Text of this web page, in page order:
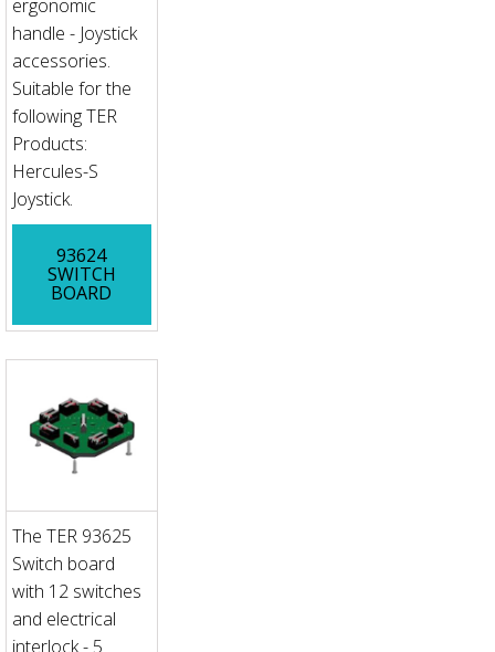
ergonomic
handle - Joystick
accessories.
Suitable for the
following TER
Products:
Hercules-S
Joystick.
93624
SWITCH
BOARD
The TER 93625
Switch board
with 12 switches
and electrical
interlock - 5